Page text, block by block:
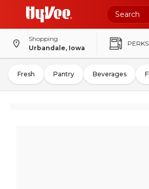
Shopping
Urbandale, Iowa
PERKS
Fresh Pantry Beverages